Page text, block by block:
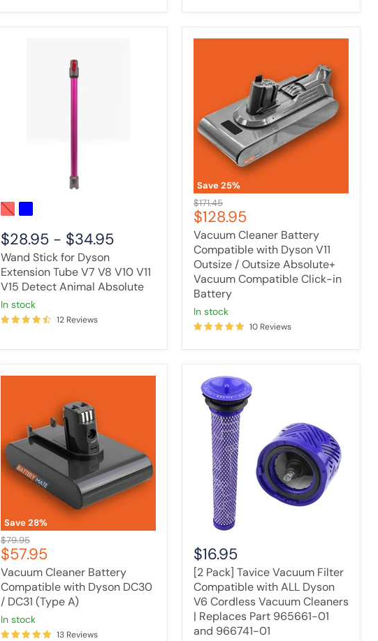
Absolute
$28.95 - $34.95
Wand Stick for Dyson
Extension Tube V7 V8 V10 V11
V15 Detect Animal Absolute
in stock
12 Reviews
Save25%
Compatible
Dyson
V11
Outsize
Outsize
Absolute+
Vacuum
Compatible
Click-
in
Battery
Original
price
$171.45
Current
price
$128.95
Vacuum Cleaner Battery
Compatible with Dyson V11
Outsize / Outsize Absolute+
Vacuum Compatible Click-in
Battery
in stock
10 Reviews
Save28%
Compatible
with
Dyson
DC30
/
DC31
(Type
Original
price
$79.95
Current
price
$57.95
Vacuum Cleaner Battery
Compatible with Dyson DC30
/ DC31 (Type A)
in stock
13 Reviews
[2
Pack]
Tavice
Vacuum
Filter
Compatible
with
Dyson
Cordless
Vacuum
Cleaners
Replaces
Part
965661-
01
and
966741-
01
$16.95
[2 Pack] Tavice Vacuum Filter
Compatible with ALL Dyson
V6 Cordless Vacuum Cleaners
| Replaces Part 965661-01
and 966741-01